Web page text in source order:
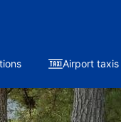
Airport taxis